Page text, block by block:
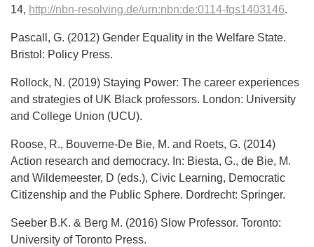
14, http://nbn-resolving.de/urn:nbn:de:0114-fqs1403146.
Pascall, G. (2012) Gender Equality in the Welfare State.
Bristol: Policy Press.
Rollock, N. (2019) Staying Power: The career experiences
and strategies of UK Black professors. London: University
and College Union (UCU).
Roose, R., Bouverne-De Bie, M. and Roets, G. (2014)
Action research and democracy. In: Biesta, G., de Bie, M.
and Wildemeester, D (eds.), Civic Learning, Democratic
Citizenship and the Public Sphere. Dordrecht: Springer.
Seeber B.K. & Berg M. (2016) Slow Professor. Toronto:
University of Toronto Press.